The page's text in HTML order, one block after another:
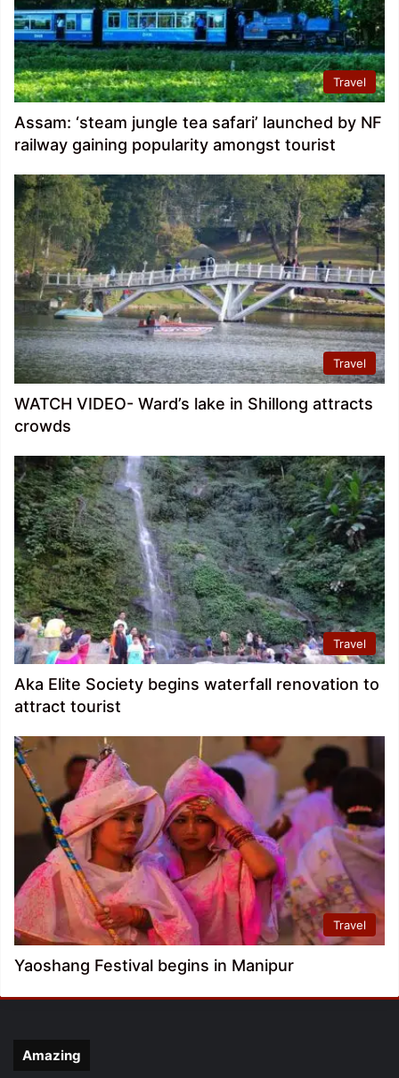
Travel
Assam: ‘steam jungle tea safari’ launched by NF
railway gaining popularity amongst tourist
Travel
WATCH VIDEO- Ward’s lake in Shillong attracts
crowds
Travel
Aka Elite Society begins waterfall renovation to
attract tourist
Travel
Yaoshang Festival begins in Manipur
Amazing